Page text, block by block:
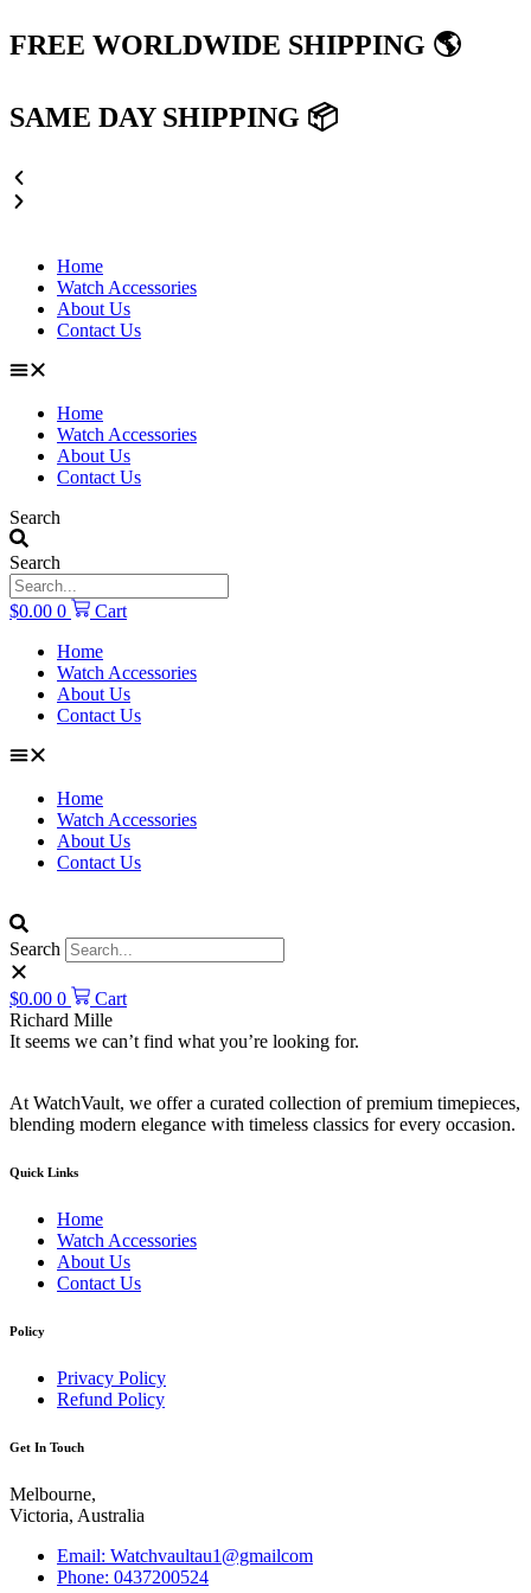
Skip
to
FREE WORLDWIDE SHIPPING 🌎
SAME DAY SHIPPING 📦
Home
Watch Accessories
About Us
Contact Us
Home
Watch Accessories
About Us
Contact Us
Search
Search
$0.00 0
Cart
Home
Watch Accessories
About Us
Contact Us
Home
Watch Accessories
About Us
Contact Us
Search
$0.00 0
Cart
Richard Mille
It seems we can’t find what you’re looking for.
At WatchVault, we offer a curated collection of premium timepieces,
blending modern elegance with timeless classics for every occasion.
Quick Links
Home
Watch Accessories
About Us
Contact Us
Policy
Privacy Policy
Refund Policy
Get In Touch
Melbourne,
Victoria, Australia
Email: Watchvaultau1@gmailcom
Phone: 0437200524